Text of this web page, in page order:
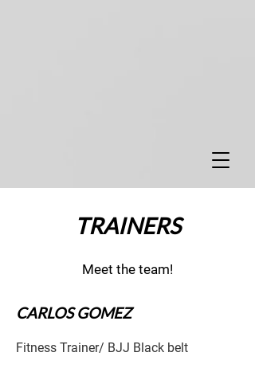
TRAINERS
Meet the team!
CARLOS GOMEZ
Fitness Trainer/ BJJ Black belt